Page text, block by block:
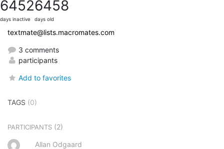
6452
days inactive
6458
days old
textmate@lists.macromates.com
3 comments
participants
Add to favorites
TAGS (0)
PARTICIPANTS (2)
Allan Odgaard